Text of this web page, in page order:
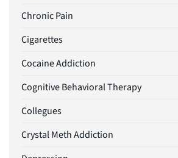
Chronic Pain
Cigarettes
Cocaine Addiction
Cognitive Behavioral Therapy
Collegues
Crystal Meth Addiction